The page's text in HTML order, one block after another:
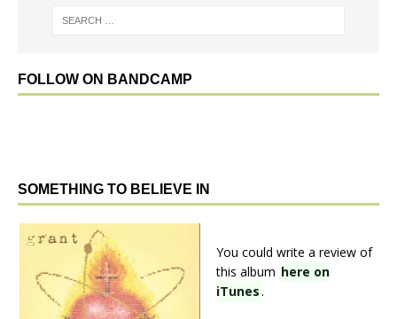
FOLLOW ON BANDCAMP
SOMETHING TO BELIEVE IN
You could write a review of
this album here on
iTunes.